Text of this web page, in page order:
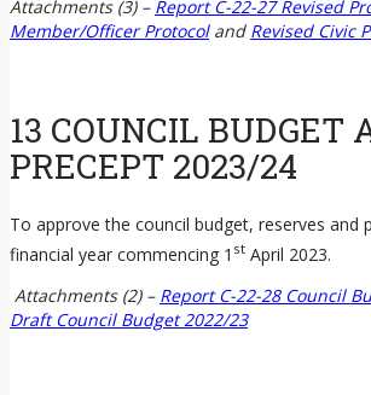
Attachments (3) – Report C-22-27 Revised
Member/Officer Protocoland Revised Civic
13 COUNCIL BUDGET
PRECEPT 2023/24
To approve the council budget, reserves and
financial year commencing 1 st April 2023.
Attachments (2) – Report C-22-28 Council
Draft Council Budget 2022/23